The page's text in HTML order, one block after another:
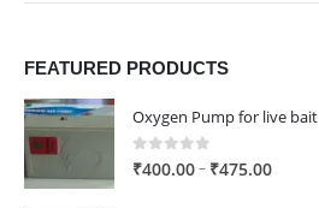
FEATURED PRODUCTS
Oxygen Pump for live bait
0 out of 5
₹400.00– ₹475.00Price